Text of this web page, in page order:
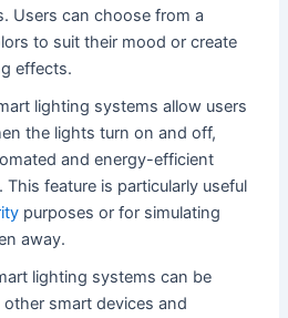
Users can choose from a
to suit their mood or create
effects.
lighting systems allow users
the lights turn on and off,
and energy-efficient
This feature is particularly useful
purposes or for simulating
away.
lighting systems can be
smart devices and